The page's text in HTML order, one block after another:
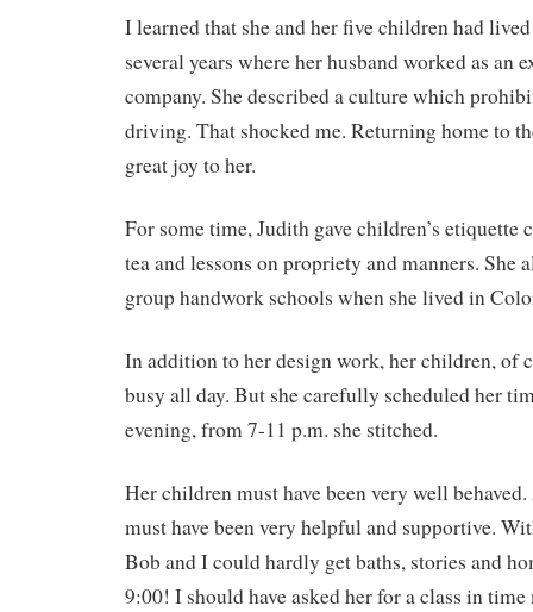
I learned that she and her five children had
several years where her husband worked as an
company. She described a culture which
driving. That shocked me. Returning home to
great joy to her.
For some time, Judith gave children’s etiquette
tea and lessons on propriety and manners. She
group handwork schools when she lived in
In addition to her design work, her children, of
busy all day. But she carefully scheduled her
evening, from 7-11 p.m. she stitched.
Her children must have been very well
must have been very helpful and supportive.
Bob and I could hardly get baths, stories and
9:00! I should have asked her for a class in time